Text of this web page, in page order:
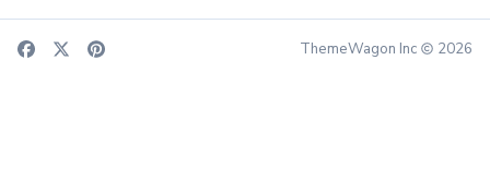
ThemeWagon Inc 2026